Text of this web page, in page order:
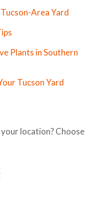
Area Yard
Plants in Southern
Tucson Yard
location? Choose